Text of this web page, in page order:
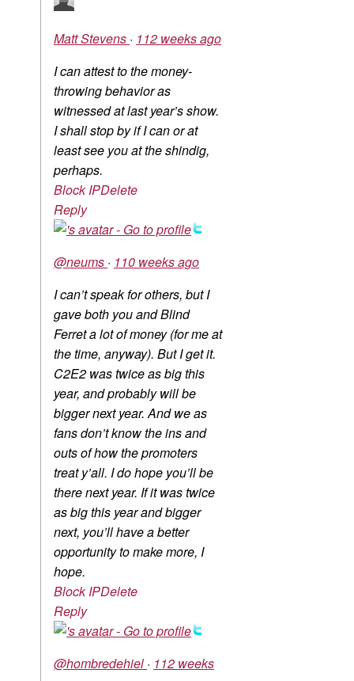
Matt Stevens · 112 weeks ago
I can attest to the money-
throwing behavior as
witnessed at last year’s show.
I shall stop by if I can or at
least see you at the shindig,
perhaps.
Block IPDelete
Reply
@neums · 110 weeks ago
I can’t speak for others, but I
gave both you and Blind
Ferret a lot of money (for me at
the time, anyway). But I get it.
C2E2 was twice as big this
year, and probably will be
bigger next year. And we as
fans don’t know the ins and
outs of how the promoters
treat y’all. I do hope you’ll be
there next year. If it was twice
as big this year and bigger
next, you’ll have a better
opportunity to make more, I
hope.
Block IPDelete
Reply
@hombredehiel · 112 weeks